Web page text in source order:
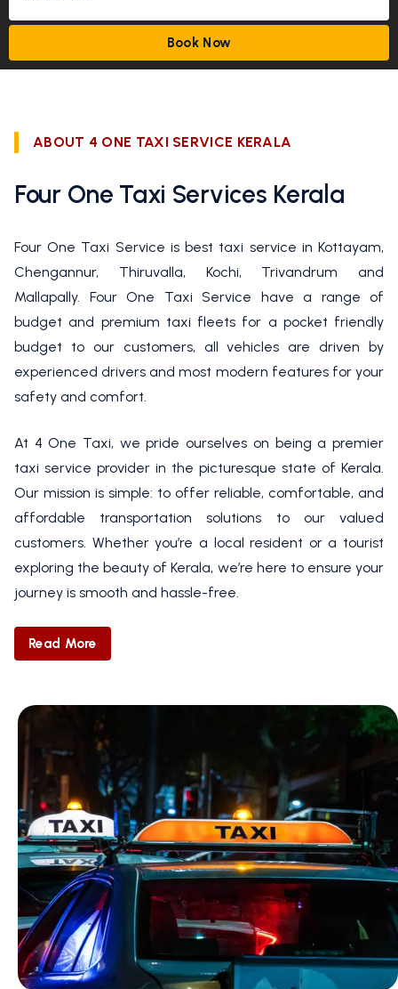
Book Now
ABOUT 4 ONE TAXI SERVICE KERALA
Four One Taxi Services Kerala
Four One Taxi Service is best taxi service in Kottayam,
Chengannur, Thiruvalla, Kochi, Trivandrum and
Mallapally. Four One Taxi Service have a range of
budget and premium taxi fleets for a pocket friendly
budget to our customers, all vehicles are driven by
experienced drivers and most modern features for your
safety and comfort.
At 4 One Taxi, we pride ourselves on being a premier
taxi service provider in the picturesque state of Kerala.
Our mission is simple: to offer reliable, comfortable, and
affordable transportation solutions to our valued
customers. Whether you’re a local resident or a tourist
exploring the beauty of Kerala, we’re here to ensure your
journey is smooth and hassle-free.
Read More